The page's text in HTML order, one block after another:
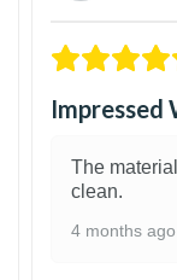
The
clean.
4 months ago